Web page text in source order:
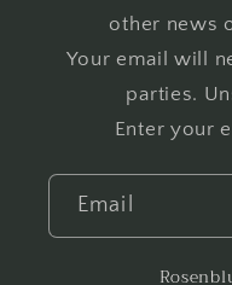
other news
Your email will
parties.
Enter your
Email